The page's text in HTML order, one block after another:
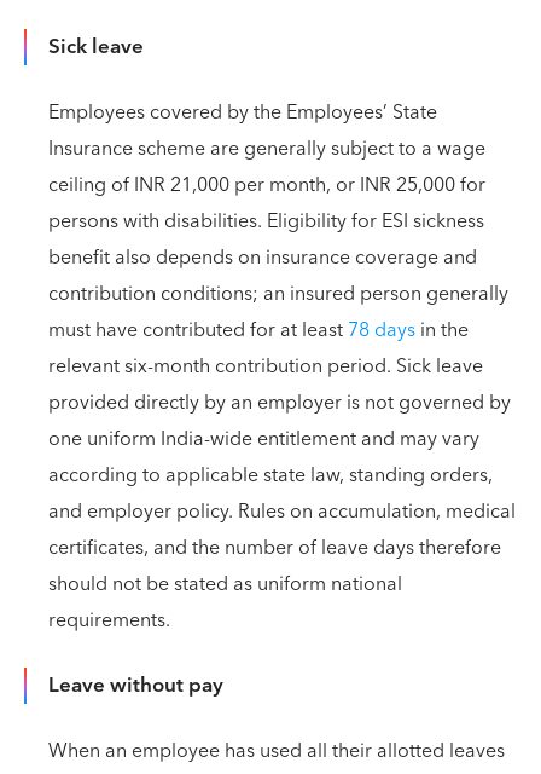
Sick leave
Employees covered by the Employees’ State
Insurance scheme are generally subject to a wage
ceiling of INR 21,000 per month, or INR 25,000 for
persons with disabilities. Eligibility for ESI sickness
benefit also depends on insurance coverage and
contribution conditions; an insured person generally
must have contributed for at least78 daysin the
relevant six-month contribution period. Sick leave
provided directly by an employer is not governed by
one uniform India-wide entitlement and may vary
according to applicable state law, standing orders,
and employer policy. Rules on accumulation, medical
certificates, and the number of leave days therefore
should not be stated as uniform national
requirements.
Leave without pay
When an employee has used all their allotted leaves